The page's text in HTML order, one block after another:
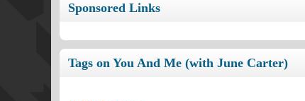
Sponsored Links
Tags on You And Me (with June Carter)